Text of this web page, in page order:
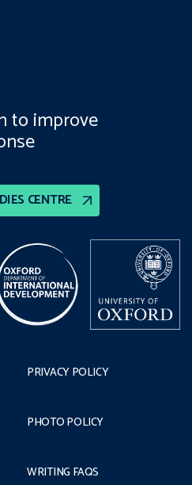
CENTRE
to improve
PRIVACY POLICY
PHOTO POLICY
WRITING FAQS